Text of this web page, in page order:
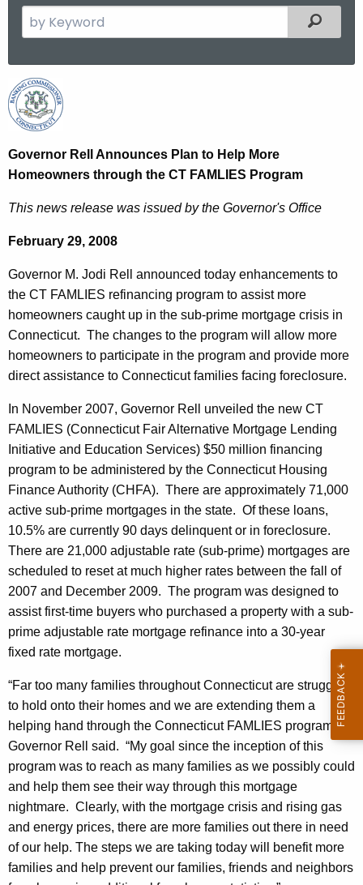
e
r
c
h
h
e
r
e
n
t
A
g
e
n
c
y
t
h
K
e
d
Filtered
G
o
v
e
r
o
r
R
e
l
l
A
n
n
o
u
n
c
e
s
P
l
a
n
t
o
H
e
l
Governor Rell Announces Plan to Help More
Homeowners through the CT FAMLIES Program
This news release was issued by the Governor's Office
February 29, 2008
Governor M. Jodi Rell announced today enhancements to
the CT FAMLIES refinancing program to assist more
homeowners caught up in the sub-prime mortgage crisis in
Connecticut. The changes to the program will allow more
homeowners to participate in the program and provide more
direct assistance to Connecticut families facing foreclosure.
In November 2007, Governor Rell unveiled the new CT
FAMLIES (Connecticut Fair Alternative Mortgage Lending
Initiative and Education Services) $50 million financing
program to be administered by the Connecticut Housing
Finance Authority (CHFA). There are approximately 71,000
active sub-prime mortgages in the state. Of these loans,
10.5% are currently 90 days delinquent or in foreclosure.
There are 21,000 adjustable rate (sub-prime) mortgages are
scheduled to reset at much higher rates between the fall of
2007 and December 2009. The program was designed to
assist first-time buyers who purchased a property with a sub-
prime adjustable rate mortgage refinance into a 30-year
fixed rate mortgage.
“Far too many families throughout Connecticut are struggling
to hold onto their homes and we are extending them a
helping hand through the Connecticut FAMLIES program,”
Governor Rell said. “My goal since the inception of this
program was to reach as many families as we possibly could
and help them see their way through this mortgage
nightmare. Clearly, with the mortgage crisis and rising gas
and energy prices, there are more families out there in need
of our help. The steps we are taking today will benefit more
families and help prevent our families, friends and neighbors